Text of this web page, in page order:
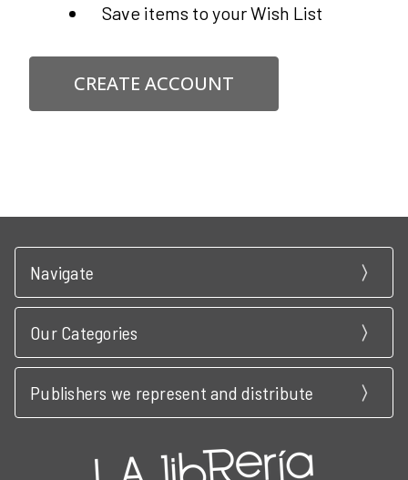
Save items to your Wish List
CREATE ACCOUNT
Navigate
Our Categories
Publishers we represent and distribute